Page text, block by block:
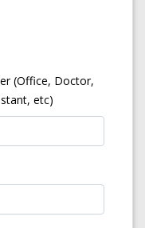
(Office, Doctor,
etc)